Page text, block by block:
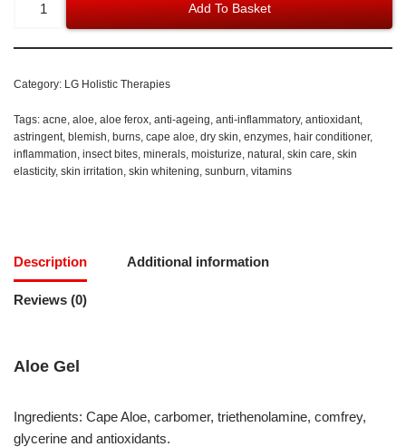
Add To Basket
Category: LG Holistic Therapies
Tags: acne, aloe, aloe ferox, anti-ageing, anti-inflammatory, antioxidant,
astringent, blemish, burns, cape aloe, dry skin, enzymes, hair conditioner,
inflammation, insect bites, minerals, moisturize, natural , skin care, skin
elasticity, skin irritation, skin whitening, sunburn, vitamins
Description Additional information
Reviews (0)
Aloe Gel
Ingredients: Cape Aloe, carbomer, triethenolamine, comfrey,
glycerine and antioxidants.